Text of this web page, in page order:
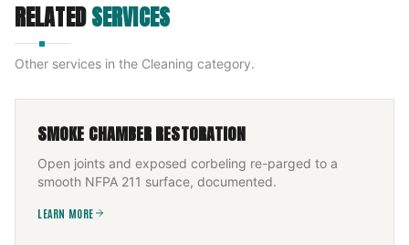
RELATEDSERVICES
Other services in the Cleaning category.
SMOKE CHAMBER RESTORATION
Open joints and exposed corbeling re-parged to a
smooth NFPA 211 surface, documented.
LEARN MORE